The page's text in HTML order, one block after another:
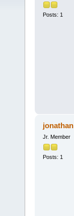
Posts: 1
jonathan
Jr. Member
Posts: 1